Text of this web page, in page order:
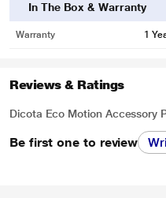
In The Box & Warranty
Warranty 1
Reviews & Ratings
Dicota Eco Motion Accessory
Be first one to review